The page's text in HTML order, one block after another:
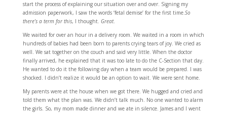
start the process of explaining our situation over and over. Signing my
admission paperwork, I saw the words ‘fetal demise’ for the first time.So
there’s a term for this, I thought. Great.
We waited for over an hour in a delivery room. We waited in a room in which
hundreds of babies had been born to parents crying tears of joy. We cried as
well. We sat together on the couch and said very little. When the doctor
finally arrived, he explained that it was too late to do the C-Section that day.
He wanted to do it the following day when a team would be prepared. I was
shocked. I didn’t realize it would be an option to wait. We were sent home.
My parents were at the house when we got there. We hugged and cried and
told them what the plan was. We didn’t talk much. No one wanted to alarm
the girls. So, my mom made dinner and we ate in silence. James and I went